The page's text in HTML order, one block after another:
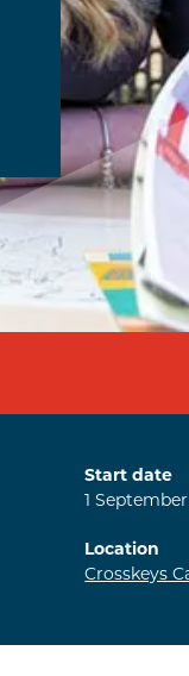
Start date
1September
Location
Crosskeys